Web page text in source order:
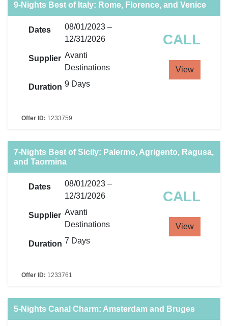
9-Nights Best of Italy: Rome, Florence, and Venice
Dates
08/01/2023 –
12/31/2026
Supplier Avanti
Destinations
Duration 9 Days
CALL
View
Offer ID: 1233759
7-Nights Best of Sicily: Palermo, Agrigento, Ragusa,
and Taormina
Dates
08/01/2023 –
12/31/2026
Supplier Avanti
Destinations
Duration 7 Days
CALL
View
Offer ID: 1233761
5-Nights Canal Charm: Amsterdam and Bruges